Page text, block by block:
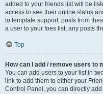
added to your friends list will be
access to see their online status
to template support, posts from
a user to your foes list, any posts
Top
How can I add / remove users to
You can add users to your list in
link to add them to either your
Control Panel, you can directly